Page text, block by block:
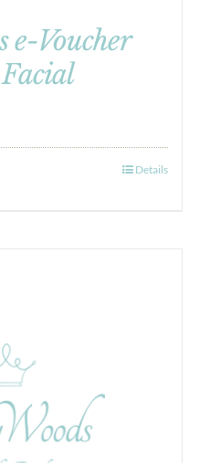
e-Voucher
Details